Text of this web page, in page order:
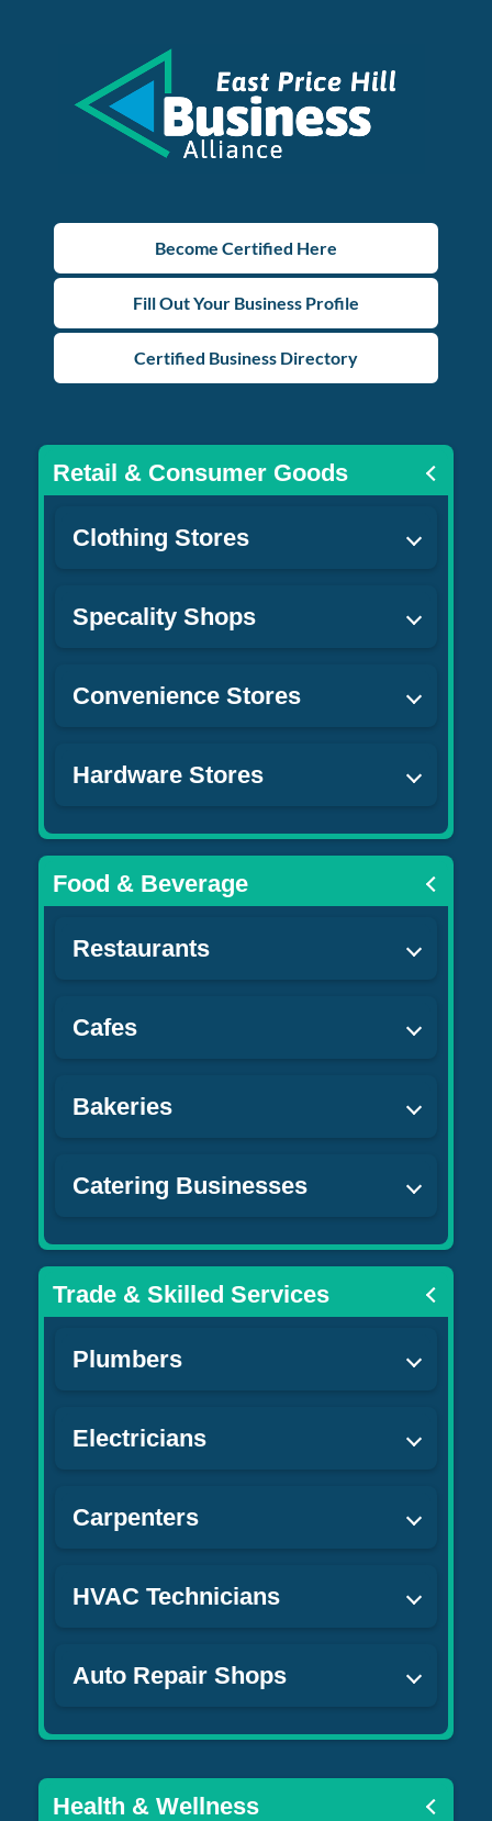
Become Certified Here
Fill Out Your Business Profile
Certified Business Directory
Retail & Consumer Goods
Clothing Stores
Specality Shops
Convenience Stores
Hardware Stores
Food & Beverage
Restaurants
Cafes
Bakeries
Catering Businesses
Trade & Skilled Services
Plumbers
Electricians
Carpenters
HVAC Technicians
Auto Repair Shops
Health & Wellness